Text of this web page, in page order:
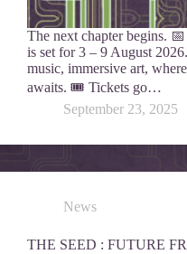
The next chapter begins.
is set for 3 – 9 August
music, immersive art,
awaits. 🎟️ Tickets go…
September 23, 2025
News
THE SEED : FUTURE